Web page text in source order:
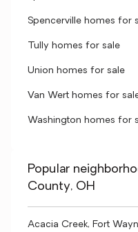
Spencerville homes for
Tully homes for sale
Union homes for sale
Van Wert homes for
Washington homes for
Popular
County, OH
Acacia Creek, Fort